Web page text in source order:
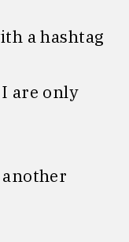
a hashtag
are only